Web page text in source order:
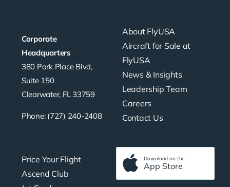
Corporate
Headquarters
380 Park Place Blvd,
Suite 150
Clearwater, FL 33759
Phone: (727) 240-2408
About FlyUSA
Aircraft for Sale at
FlyUSA
News & Insights
Leadership Team
Careers
Contact Us
Price Your Flight
Ascend Club
Download on the
App Store